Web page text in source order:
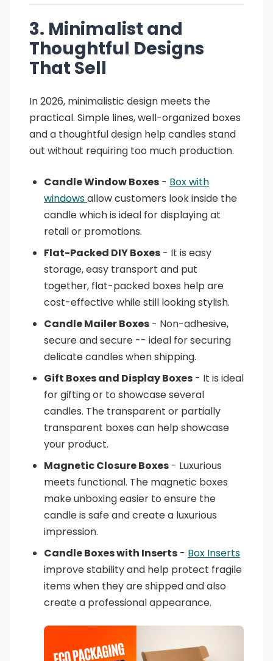
3. Minimalist and
Thoughtful Designs
That Sell
In 2026, minimalistic design meets the
practical. Simple lines, well-organized boxes
and a thoughtful design help candles stand
out without requiring too much production.
Candle Window Boxes - Box with
windowsallow customers look inside the
candle which is ideal for displaying at
retail or promotions.
Flat-Packed DIY Boxes - It is easy
storage, easy transport and put
together, flat-packed boxes help are
cost-effective while still looking stylish.
Candle Mailer Boxes - Non-adhesive,
secure and secure -- ideal for securing
delicate candles when shipping.
Gift Boxes and Display Boxes - It is ideal
for gifting or to showcase several
candles. The transparent or partially
transparent boxes can help showcase
your product.
Magnetic Closure Boxes - Luxurious
meets functional. The magnetic boxes
make unboxing easier to ensure the
candle is safe and create a luxurious
impression.
Candle Boxes with Inserts - Box Inserts
improve stability and help protect fragile
items when they are shipped and also
create a professional appearance.